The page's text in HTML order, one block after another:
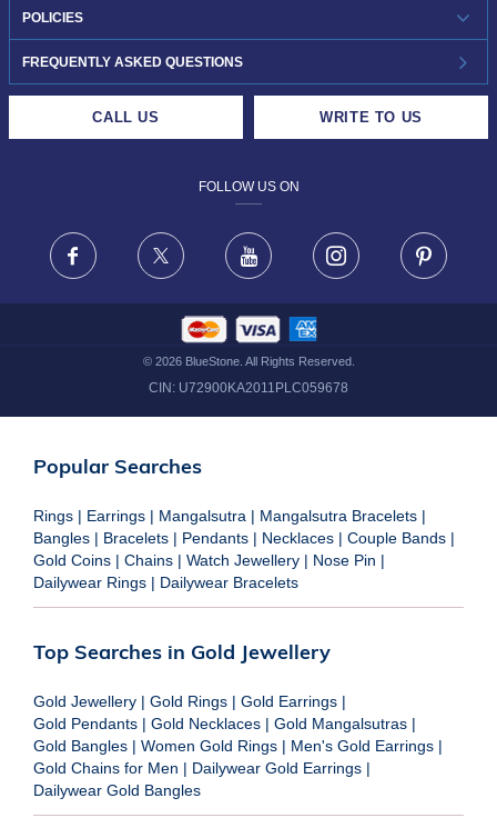
WHO WE ARE?
INVESTOR RELATIONS
POLICIES
30-DAY RETURNS
FRAUD WARNING DISCLAIMER
FREQUENTLY ASKED QUESTIONS
CALL US WRITE TO US
FOLLOW US ON
Facebook X Youtube Instagram
© 2026BlueStone. All Rights Reserved.
CIN: U72900KA2011PLC059678
Popular Searches
Rings | Earrings | Mangalsutra | Mangalsutra Bracelets |
Bangles | Bracelets | Pendants | Necklaces | Couple Bands |
Gold Coins | Chains | Watch Jewellery | Nose Pin |
Dailywear Rings | Dailywear Bracelets
Top Searches in Gold Jewellery
Gold Jewellery | Gold Rings | Gold Earrings |
Gold Pendants | Gold Necklaces | Gold Mangalsutras |
Gold Bangles | Women Gold Rings | Men's Gold Earrings |
Gold Chains for Men | Dailywear Gold Earrings |
Dailywear Gold Bangles